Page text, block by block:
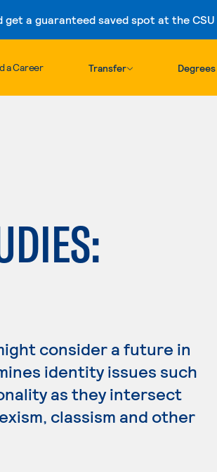
get a guaranteed saved spot at the
Skip to content
a Career Transfer
consider a future in
identity issues such
as they intersect
classism and other